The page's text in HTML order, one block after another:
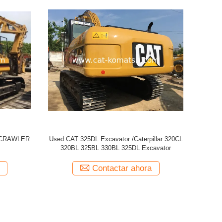
329D Used CATERPILLAR CAT 320CL Excavator
Contactar ahora